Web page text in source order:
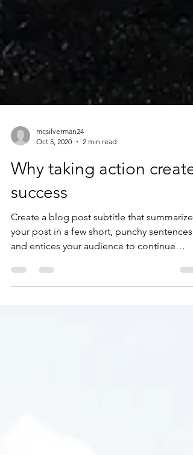
Oct 5, 2020
2 min read
Why taking action creates
success
Create a blog post subtitle that summarizes
your post in a few short, punchy sentences
and entices your audience to continue
reading....